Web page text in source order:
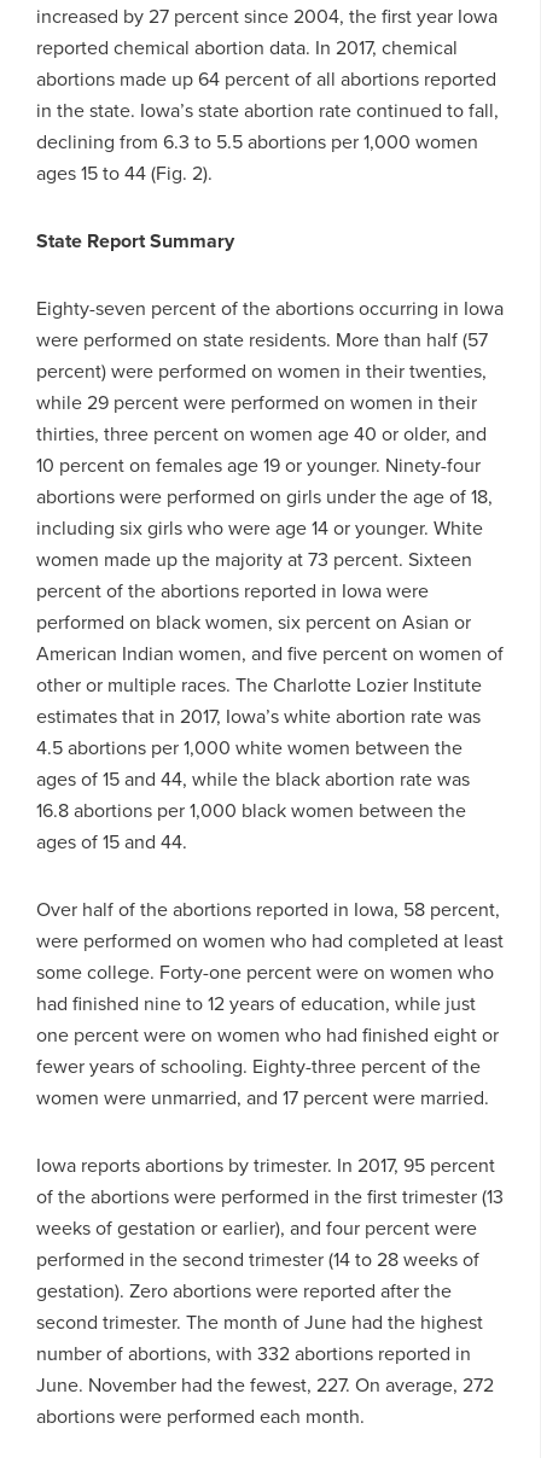
increased by 27 percent since 2004, the first year Iowa
reported chemical abortion data. In 2017, chemical
abortions made up 64 percent of all abortions reported
in the state. Iowa’s state abortion rate continued to fall,
declining from 6.3 to 5.5 abortions per 1,000 women
ages 15 to 44 (Fig. 2).
State Report Summary
Eighty-seven percent of the abortions occurring in Iowa
were performed on state residents. More than half (57
percent) were performed on women in their twenties,
while 29 percent were performed on women in their
thirties, three percent on women age 40 or older, and
10 percent on females age 19 or younger. Ninety-four
abortions were performed on girls under the age of 18,
including six girls who were age 14 or younger. White
women made up the majority at 73 percent. Sixteen
percent of the abortions reported in Iowa were
performed on black women, six percent on Asian or
American Indian women, and five percent on women of
other or multiple races. The Charlotte Lozier Institute
estimates that in 2017, Iowa’s white abortion rate was
4.5 abortions per 1,000 white women between the
ages of 15 and 44, while the black abortion rate was
16.8 abortions per 1,000 black women between the
ages of 15 and 44.
Over half of the abortions reported in Iowa, 58 percent,
were performed on women who had completed at least
some college. Forty-one percent were on women who
had finished nine to 12 years of education, while just
one percent were on women who had finished eight or
fewer years of schooling. Eighty-three percent of the
women were unmarried, and 17 percent were married.
Iowa reports abortions by trimester. In 2017, 95 percent
of the abortions were performed in the first trimester (13
weeks of gestation or earlier), and four percent were
performed in the second trimester (14 to 28 weeks of
gestation). Zero abortions were reported after the
second trimester. The month of June had the highest
number of abortions, with 332 abortions reported in
June. November had the fewest, 227. On average, 272
abortions were performed each month.